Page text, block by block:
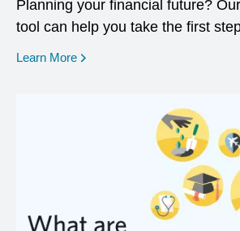
Planning your financial future?
tool can help you take the first
Learn More opens in a new window